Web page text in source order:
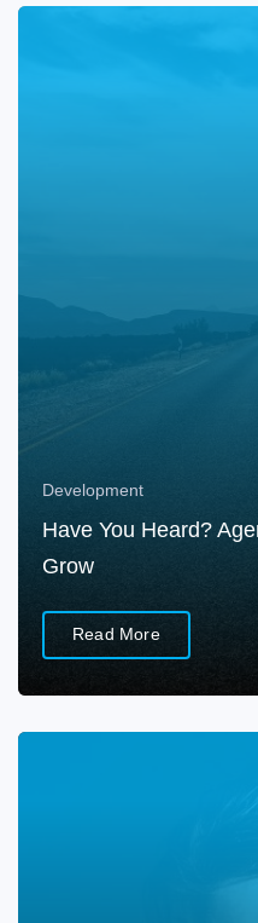
Development
Have You Heard?
Grow
Read More